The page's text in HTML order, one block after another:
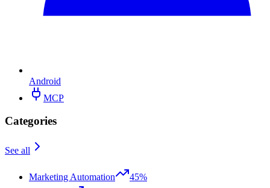
Android
MCP
Categories
See all
Marketing Automation
45%